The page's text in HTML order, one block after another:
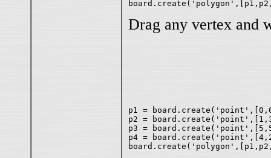
Drag any vertex and
p1 =
p2 =
p3 =
p4 =